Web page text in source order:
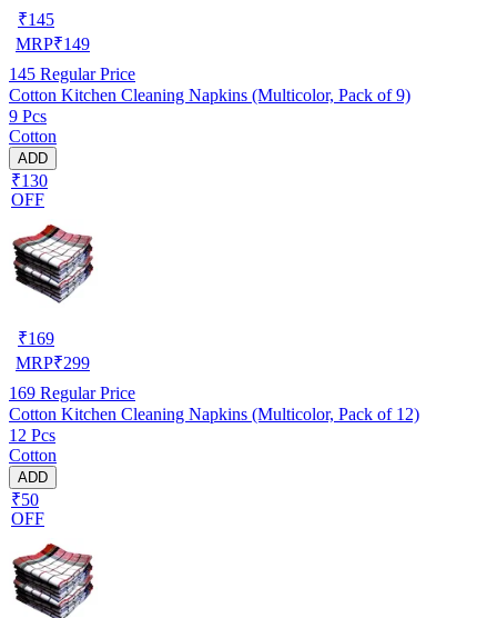
₹145
MRP₹149
145 Regular Price
Cotton Kitchen Cleaning Napkins (Multicolor, Pack of 9)
9 Pcs
Cotton
ADD
₹130
OFF
₹169
MRP₹299
169 Regular Price
Cotton Kitchen Cleaning Napkins (Multicolor, Pack of 12)
12 Pcs
Cotton
ADD
₹50
OFF